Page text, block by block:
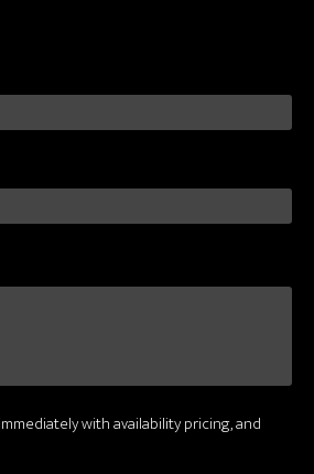
with availability pricing, and